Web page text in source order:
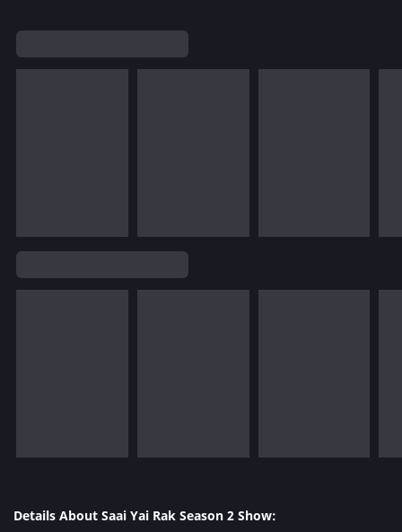
Details About Saai Yai Rak Season 2 Show: